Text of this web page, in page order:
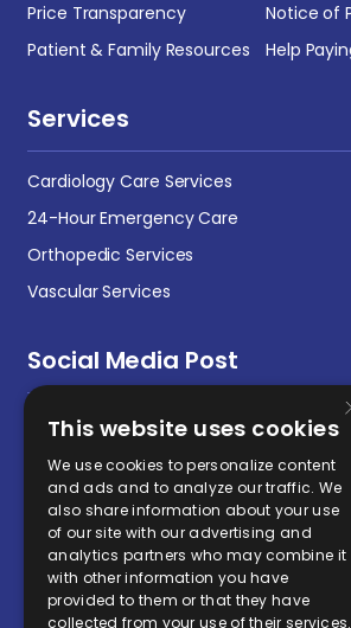
Price Transparency
Notice of
Patient & Family Resources
Help
Services
Cardiology Care Services
24-Hour Emergency Care
Orthopedic Services
Vascular Services
Social Media Post
This website uses cookies
We use cookies to personalize content
and ads and to analyze our traffic. We
also share information about your use
of our site with our advertising and
analytics partners who may combine it
with other information you have
provided to them or that they have
collected from your use of their services.